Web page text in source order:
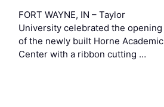
FORT WAYNE, IN – Taylor
University celebrated the opening
of the newly built Horne Academic
Center with a ribbon cutting …